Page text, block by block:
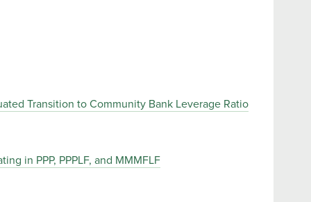
Transition to Community Bank Leverage Ratio
in PPP, PPPLF, and MMMFLF